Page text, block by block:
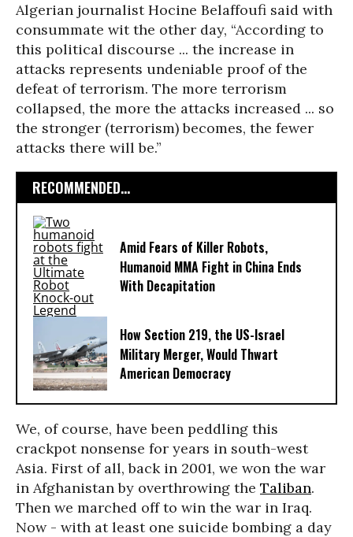
Algerian journalist Hocine Belaffoufi said with
consummate wit the other day, “According to
this political discourse ... the increase in
attacks represents undeniable proof of the
defeat of terrorism. The more terrorism
collapsed, the more the attacks increased ... so
the stronger (terrorism) becomes, the fewer
attacks there will be.”
RECOMMENDED...
Amid Fears of Killer Robots,
Humanoid MMA Fight in China Ends
With Decapitation
How Section 219, the US-Israel
Military Merger, Would Thwart
American Democracy
We, of course, have been peddling this
crackpot nonsense for years in south-west
Asia. First of all, back in 2001, we won the war
in Afghanistan by overthrowing the Taliban.
Then we marched off to win the war in Iraq.
Now - with at least one suicide bombing a day